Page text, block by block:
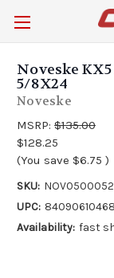
Noveske
5/8X24
Noveske
MSRP: $135.00
$128.25
(You save $6.75 )
SKU:
UPC:
Availability: fast